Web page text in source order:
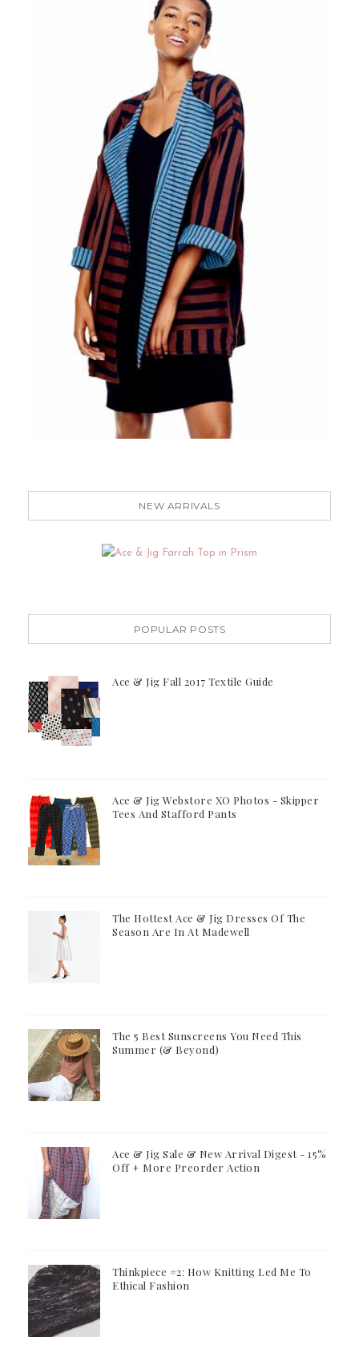
NEW ARRIVALS
POPULAR POSTS
Ace & Jig Fall 2017 Textile Guide
Ace & Jig Webstore XO Photos - Skipper
Tees And Stafford Pants
The Hottest Ace & Jig Dresses Of The
Season Are In At Madewell
The 5 Best Sunscreens You Need This
Summer (& Beyond)
Ace & Jig Sale & New Arrival Digest - 15%
Off + More Preorder Action
Thinkpiece #2: How Knitting Led Me To
Ethical Fashion